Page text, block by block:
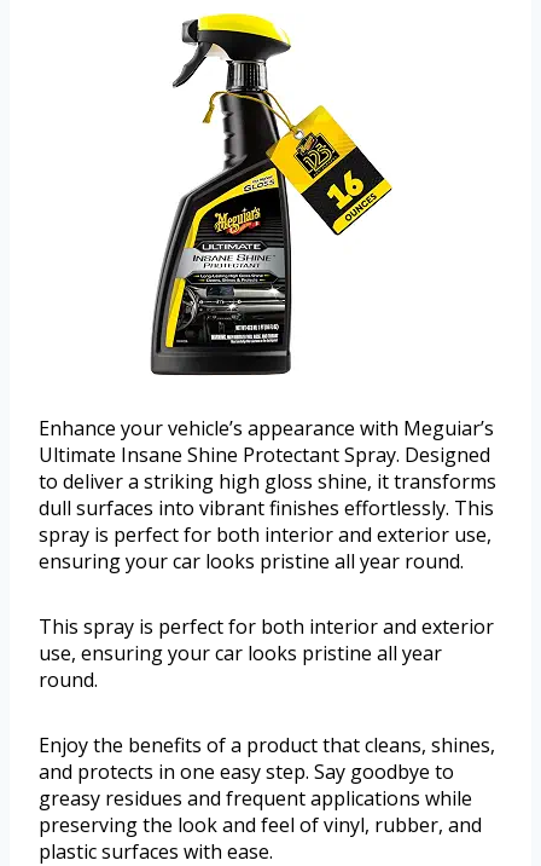
Enhance your vehicle’s appearance with Meguiar’s
Ultimate Insane Shine Protectant Spray. Designed
to deliver a striking high gloss shine, it transforms
dull surfaces into vibrant finishes effortlessly. This
spray is perfect for both interior and exterior use,
ensuring your car looks pristine all year round.
This spray is perfect for both interior and exterior
use, ensuring your car looks pristine all year
round.
Enjoy the benefits of a product that cleans, shines,
and protects in one easy step. Say goodbye to
greasy residues and frequent applications while
preserving the look and feel of vinyl, rubber, and
plastic surfaces with ease.